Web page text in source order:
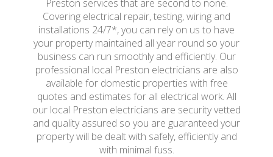
Preston services that are second to none.
Covering electrical repair, testing, wiring and
installations 24/7*, you can rely on us to have
your property maintained all year round so your
business can run smoothly and efficiently. Our
professional local Preston electricians are also
available for domestic properties with free
quotes and estimates for all electrical work. All
our local Preston electricians are security vetted
and quality assured so you are guaranteed your
property will be dealt with safely, efficiently and
with minimal fuss.